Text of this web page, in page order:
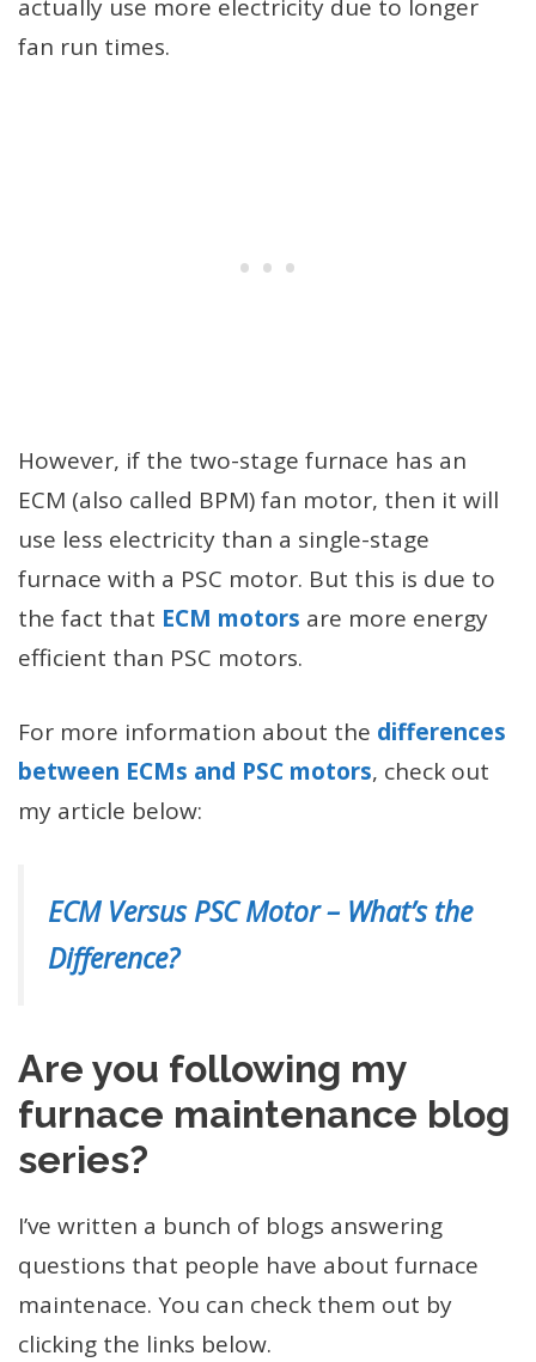
actually use more electricity due to longer
fan run times.
However, if the two-stage furnace has an
ECM (also called BPM) fan motor, then it will
use less electricity than a single-stage
furnace with a PSC motor. But this is due to
the fact that ECM motors are more energy
efficient than PSC motors.
For more information about the differences
between ECMs and PSC motors, check out
my article below:
ECM Versus PSC Motor – What’s the
Difference?
Are you following my
furnace maintenance blog
series?
I’ve written a bunch of blogs answering
questions that people have about furnace
maintenace. You can check them out by
clicking the links below.